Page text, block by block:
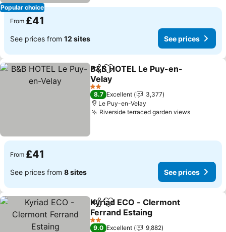
Popular choice
From £41
See prices from 12 sites See prices
ShareAdd to favourites
B&B HOTEL Le Puy-en-
Velay
2 Stars
8.7 Excellent
3,377
Le Puy-en-Velay
Riverside terraced garden views
From £41
See prices from 8 sites See prices
ShareAdd to favourites
Kyriad ECO - Clermont
Ferrand Estaing
2 Stars
9.0 Excellent
9,882